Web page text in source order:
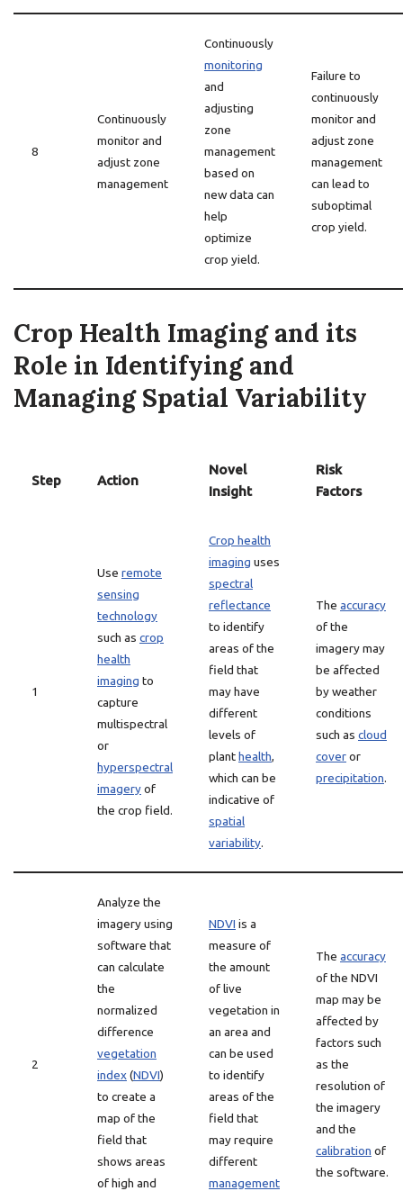
8
Continuously
monitor and
adjust zone
management
Continuously
monitoring
and
adjusting
zone
management
based on
new data can
help
optimize
crop yield.
Failure to
continuously
monitor and
adjust zone
management
can lead to
suboptimal
crop yield.
Crop Health Imaging and its
Role in Identifying and
Managing Spatial Variability
Step Action
Novel
Insight
Risk
Factors
1
Use remote
sensing
technology
such as crop
health
imaging to
capture
multispectral
or
hyperspectral
imageryof
the crop field.
Crop health
imaging uses
spectral
reflectance
to identify
areas of the
field that
may have
different
levels of
planthealth,
which can be
indicative of
spatial
variability.
The accuracy
of the
imagery may
be affected
by weather
conditions
such as cloud
coveror
precipitation.
2
Analyze the
imagery using
software that
can calculate
the
normalized
difference
vegetation
index(NDVI)
to create a
map of the
field that
shows areas
of high and
NDVI is a
measure of
the amount
of live
vegetation in
an area and
can be used
to identify
areas of the
field that
may require
different
management
The accuracy
of the NDVI
map may be
affected by
factors such
as the
resolution of
the imagery
and the
calibration of
the software.